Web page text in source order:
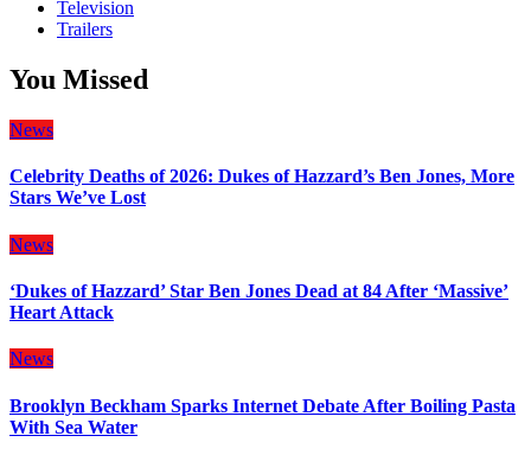
Television
Trailers
You Missed
News
Celebrity Deaths of 2026: Dukes of Hazzard’s Ben Jones, More
Stars We’ve Lost
News
‘Dukes of Hazzard’ Star Ben Jones Dead at 84 After ‘Massive’
Heart Attack
News
Brooklyn Beckham Sparks Internet Debate After Boiling Pasta
With Sea Water